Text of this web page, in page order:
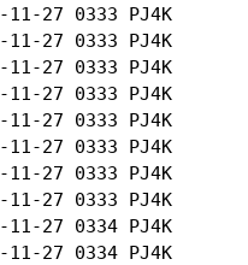
11-27 0333
11-27 0333
11-27 0333
11-27 0333
11-27 0333
11-27 0333
11-27 0333
11-27 0333
11-27 0334
11-27 0334